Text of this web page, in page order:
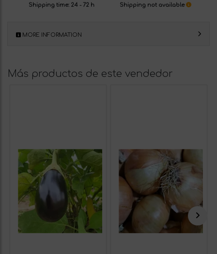
Shipping time: 24 - 72 h Shipping not available
MORE INFORMATION
Más productos de este vendedor